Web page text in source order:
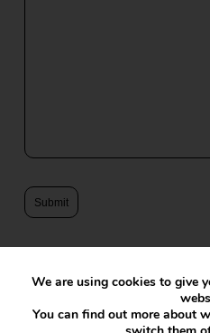
We are using cookies to give
You can find out more about